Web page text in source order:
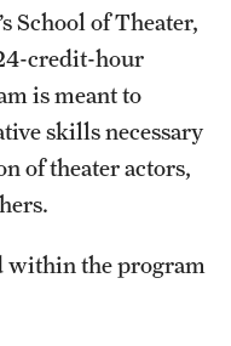
School of Theater,
credit-hour
is meant to
skills necessary
of theater actors,
within the program